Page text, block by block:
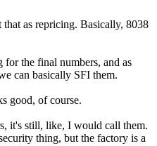
as repricing. Basically, 8038
for the final numbers, and as
can basically SFI them.
good, of course.
it's still, like, I would call them.
thing, but the factory is a